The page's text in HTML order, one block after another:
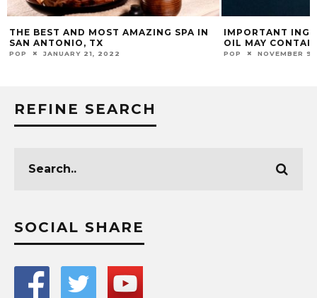
THE BEST AND MOST AMAZING SPA IN
SAN ANTONIO, TX
POP JANUARY 21, 2022
IMPORTANT
OIL MAY
POP NOVEMBER
REFINE SEARCH
SOCIAL SHARE